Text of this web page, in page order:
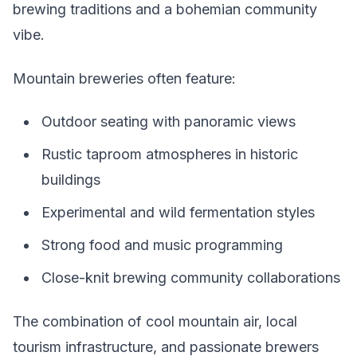
brewing traditions and a bohemian community
vibe.
Mountain breweries often feature:
Outdoor seating with panoramic views
Rustic taproom atmospheres in historic
buildings
Experimental and wild fermentation styles
Strong food and music programming
Close-knit brewing community collaborations
The combination of cool mountain air, local
tourism infrastructure, and passionate brewers